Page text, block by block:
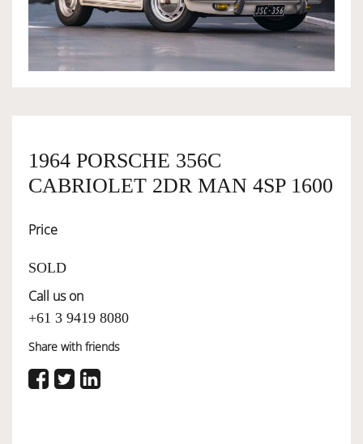
OWNERSHIP
SERVICES
1964 PORSCHE 356C
CABRIOLET 2DR MAN 4SP 1600
Price
SOLD
Call us on
+61 3 9419 8080
Share with friends